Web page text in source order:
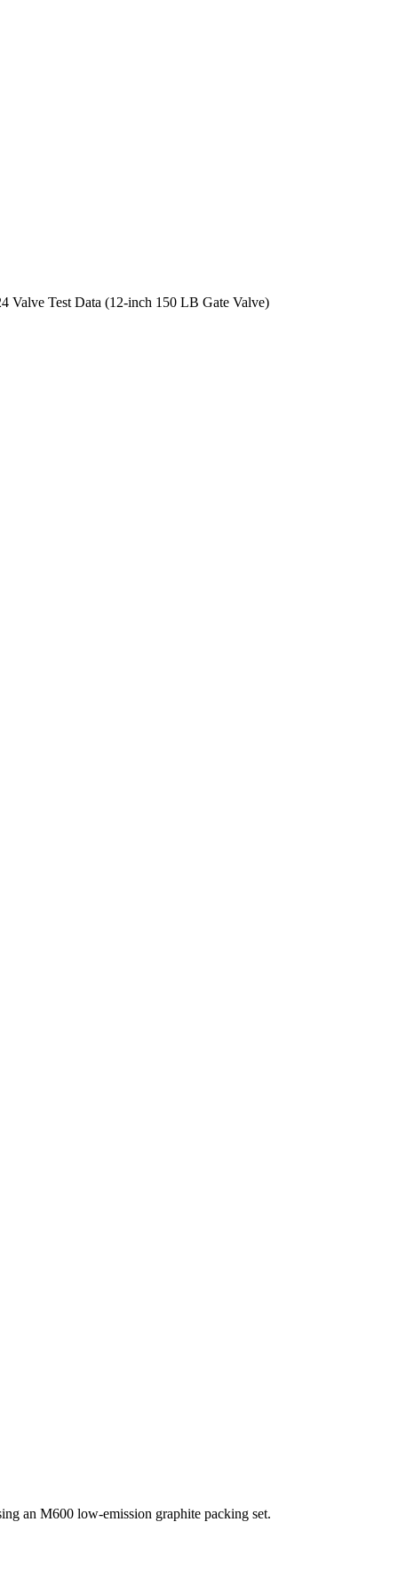
an M600 low-emission graphite packing set.